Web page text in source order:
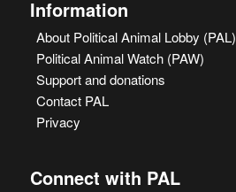
Information
About Political Animal Lobby (PAL)
Political Animal Watch (PAW)
Support and donations
Contact PAL
Privacy
Connect with PAL